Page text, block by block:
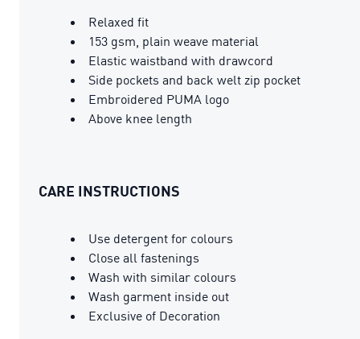
Relaxed fit
153 gsm, plain weave material
Elastic waistband with drawcord
Side pockets and back welt zip pocket
Embroidered PUMA logo
Above knee length
CARE INSTRUCTIONS
Use detergent for colours
Close all fastenings
Wash with similar colours
Wash garment inside out
Exclusive of Decoration